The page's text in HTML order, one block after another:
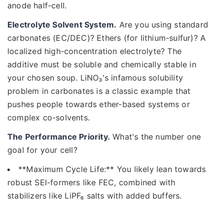
anode half-cell.
Electrolyte Solvent System. Are you using standard
carbonates (EC/DEC)? Ethers (for lithium-sulfur)? A
localized high-concentration electrolyte? The
additive must be soluble and chemically stable in
your chosen soup. LiNO₃'s infamous solubility
problem in carbonates is a classic example that
pushes people towards ether-based systems or
complex co-solvents.
The Performance Priority. What's the number one
goal for your cell?
**Maximum Cycle Life:** You likely lean towards
robust SEI-formers like FEC, combined with
stabilizers like LiPF₆ salts with added buffers.